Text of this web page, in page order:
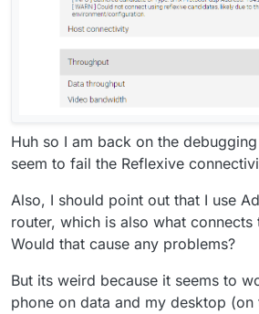
Huh so I am back on the
seem to fail the Reflexive
Also, I should point out that I use
router, which is also what
Would that cause any problems?
But its weird because it seems to
phone on data and my desktop (on